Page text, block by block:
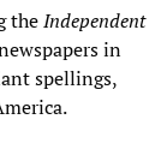
theIndependent
in
spellings,